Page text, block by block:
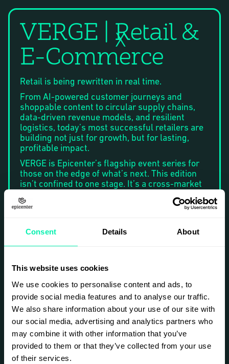
Consent Details About
This website uses cookies
We use cookies to personalise content and ads, to
provide social media features and to analyse our traffic.
We also share information about your use of our site with
our social media, advertising and analytics partners who
may combine it with other information that you’ve
provided to them or that they’ve collected from your use
of their services.
VERGE | Retail &
E-Commerce
Retail is being rewritten in real time.
From AI-powered customer journeys and
shoppable content to circular supply chains,
data-driven revenue models, and resilient
logistics, today’s most successful retailers are
building not just for growth, but for lasting,
profitable impact.
VERGE is Epicenter’s flagship event series for
those on the edge of what’s next. This edition
isn’t confined to one stage. It’s a cross-market
experience, taking place in Stockholm, Helsinki,
and Oslo, and uniting the Nordic ecosystem
future of commerce.
retailers, DTC brands, technology innovators,
logistics leaders, and investors for a dynamic
program of keynotes, panels, fireside chats,
case studies, and networking activations.
During each event we will tackle the hard
questions facing the industry: how to deliver
seamless customer experiences across all
channels, build transparent and circular supply
chains, unlock new revenue through media and
X